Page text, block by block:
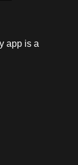
app is a